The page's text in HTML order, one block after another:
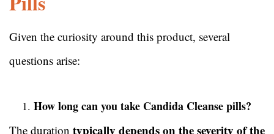
Given the curiosity around this product, several
questions arise:
How long can you take Candida Cleanse pills?
The duration typically depends on the severity of the